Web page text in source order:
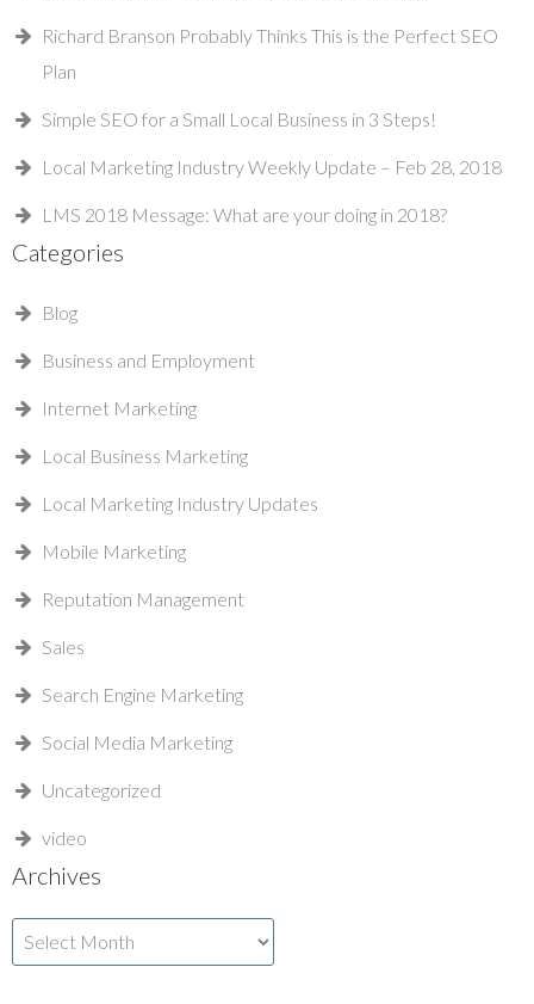
Richard Branson Probably Thinks This is the Perfect SEO
Plan
Simple SEO for a Small Local Business in 3 Steps!
Local Marketing Industry Weekly Update – Feb 28, 2018
LMS 2018 Message: What are your doing in 2018?
Categories
Blog
Business and Employment
Internet Marketing
Local Business Marketing
Local Marketing Industry Updates
Mobile Marketing
Reputation Management
Sales
Search Engine Marketing
Social Media Marketing
Uncategorized
video
Archives
Archives